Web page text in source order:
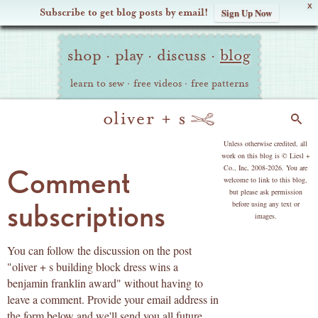
X
Subscribe to get blog posts by email! Sign Up Now
Oliver Site
Navigation
shop · play · discuss · blog
learn to sew · free videos · free patterns
Comment
subscriptions
You can follow the discussion on the post
"oliver + s building block dress wins a
benjamin franklin award" without having to
leave a comment. Provide your email address in
Unless otherwise credited, all
work on this blog is © Liesl +
Co., Inc, 2008-2026. You are
welcome to link to this blog,
but please ask permission
before using any text or
images.